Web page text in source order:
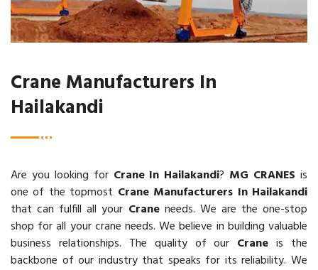
Crane Manufacturers In
Hailakandi
Are you looking for Crane In Hailakandi? MG CRANES is
one of the topmost Crane Manufacturers In Hailakandi
that can fulfill all your Craneneeds. We are the one-stop
shop for all your crane needs. We believe in building valuable
business relationships. The quality of our Crane is the
backbone of our industry that speaks for its reliability. We